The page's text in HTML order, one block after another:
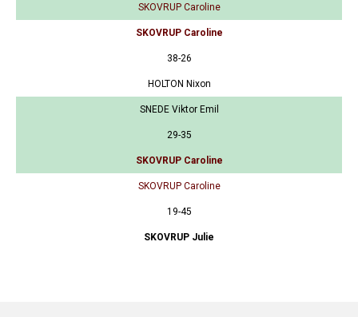
SKOVRUP Caroline
SKOVRUP Caroline
38-26
HOLTON Nixon
SNEDE Viktor Emil
29-35
SKOVRUP Caroline
SKOVRUP Caroline
19-45
SKOVRUP Julie